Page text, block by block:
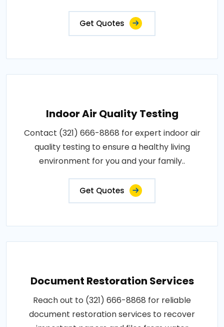
Get Quotes
Indoor Air Quality Testing
Contact (321) 666-8868 for expert indoor air
quality testing to ensure a healthy living
environment for you and your family..
Get Quotes
Document Restoration Services
Reach out to (321) 666-8868 for reliable
document restoration services to recover